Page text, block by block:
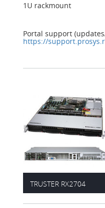
1U rackmount
Portal support
https://
TRUSTER RX2704